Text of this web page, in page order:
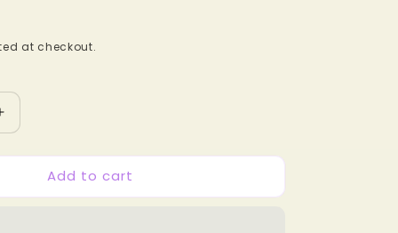
at checkout.
Add to cart